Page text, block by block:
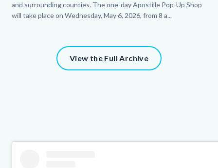
and surrounding counties. The one-day Apostille Pop-Up Shop
will take place on Wednesday, May 6, 2026, from 8 a...
View the Full Archive